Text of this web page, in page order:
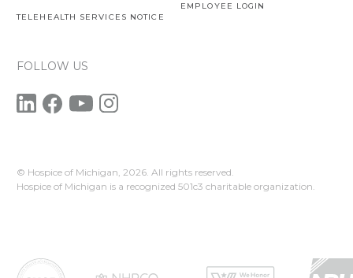
TELEHEALTH SERVICES NOTICE
EMPLOYEE LOGIN
FOLLOW US
© Hospice of Michigan, 2026. All rights reserved.
Hospice of Michigan is a recognized 501c3 charitable organization.